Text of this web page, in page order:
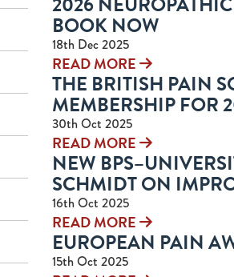
BOOK NOW
18th Dec 2025
READ MORE
THE BRITISH PAIN
MEMBERSHIP FOR
30th Oct 2025
READ MORE
NEW
SCHMIDT ON
16th Oct 2025
READ MORE
EUROPEAN PAIN
15th Oct 2025